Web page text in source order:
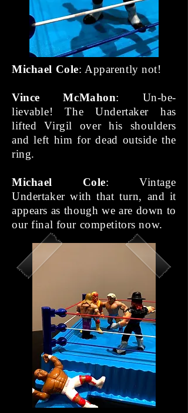
Michael Cole: Apparently not!
Vince McMahon: Un-be-
lievable! The Undertaker has
lifted Virgil over his shoulders
and left him for dead outside the
ring.
Michael Cole: Vintage
Undertaker with that turn, and it
appears as though we are down to
our final four competitors now.